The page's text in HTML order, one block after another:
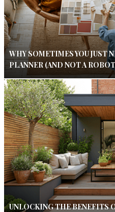
WHY SOMETIMES YOU JUST
PLANNER (AND NOT A
UNLOCKING THE BENEFITS